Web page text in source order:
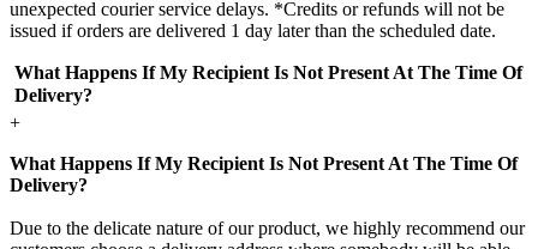
unexpected courier service delays. *Credits or refunds will not be
issued if orders are delivered 1 day later than the scheduled date.
What Happens If My Recipient Is Not Present At The Time Of
Delivery?
+
What Happens If My Recipient Is Not Present At The Time Of
Delivery?
Due to the delicate nature of our product, we highly recommend our